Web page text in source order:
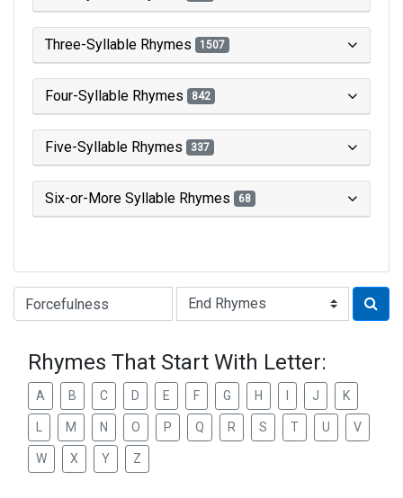
Three-Syllable Rhymes 1507
Four-Syllable Rhymes 842
Five-Syllable Rhymes 337
Six-or-More Syllable Rhymes 68
Type of Rhyme:
Rhymes That Start With Letter:
A B C D E F G H J K
M N O P Q R S T U V
W X Y Z